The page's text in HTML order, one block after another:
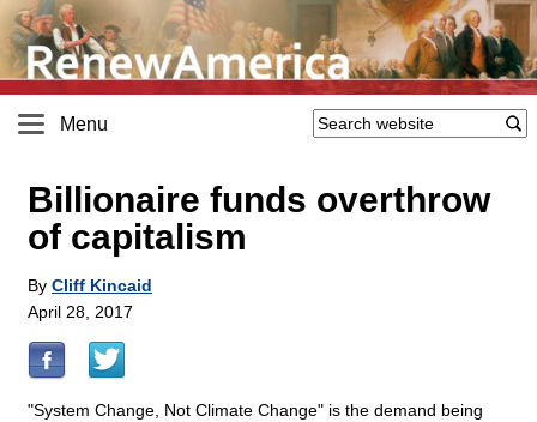
Menu
Billionaire funds overthrow
of capitalism
By Cliff Kincaid
April 28, 2017
"System Change, Not Climate Change" is the demand being